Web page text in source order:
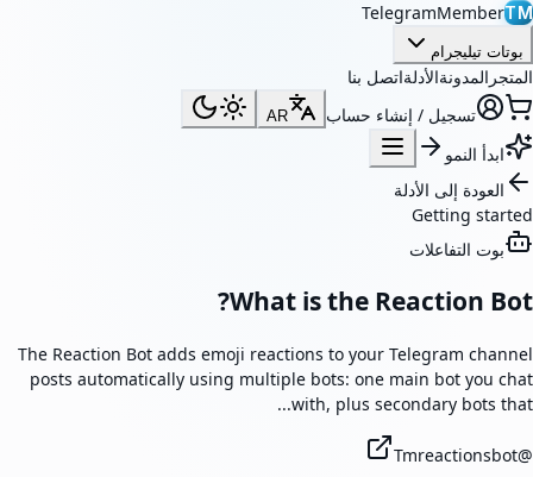
TM
TelegramMember
بوتات تيليجرام
المتجر المدونةالأدلةاتصل بنا
تسجيل / إنشاء حساب
AR
ابدأ النمو
العودة إلى الأدلة
Getting started
بوت التفاعلات
What is the Reaction Bot?
The Reaction Bot adds emoji reactions to your Telegram channel
posts automatically using multiple bots: one main bot you chat
with, plus secondary bots that...
@
Tmreactionsbot